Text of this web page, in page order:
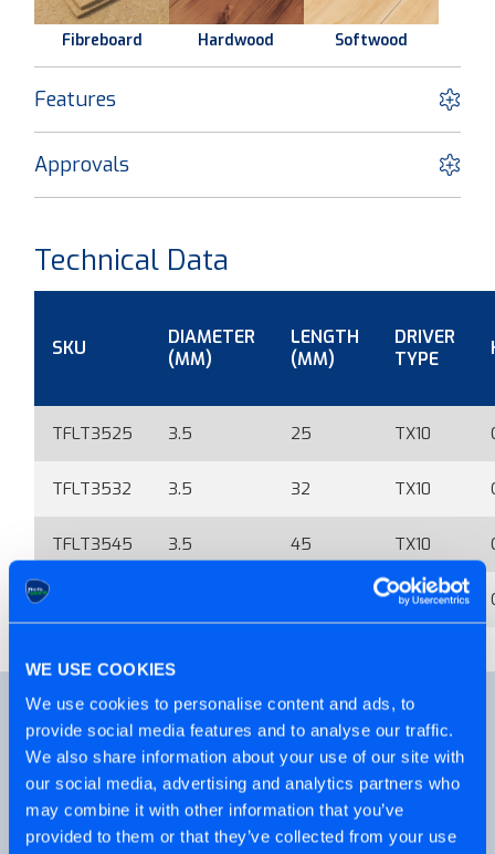
WE USE COOKIES
We use cookies to personalise content and ads, to
provide social media features and to analyse our traffic.
We also share information about your use of our site with
our social media, advertising and analytics partners who
may combine it with other information that you’ve
provided to them or that they’ve collected from your use
Fibreboard Hardwood Softwood
Features
Approvals
Technical Data
SKU
DIAMETER
(MM)
LENGTH
(MM)
DRIVER
TYPE
TFLT3525 3.5 25 TX10
TFLT3532 3.5 32 TX10
TFLT3545 3.5 45 TX10
TX10
ALSO AVAILABLE